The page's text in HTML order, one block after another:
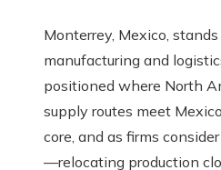
Monterrey, Mexico,
manufacturing and
positioned where North
supply routes meet
core, and as firms
—relocating production